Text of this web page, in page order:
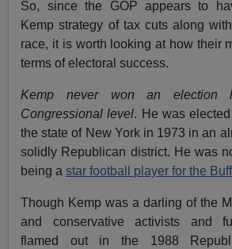
So, since the GOP appears to
Kemp strategy of tax cuts along
race, it is worth looking at how their
terms of electoral success.
Kemp never won an election
Congressional level. He was
the state of New York in 1973 in an
solidly Republican district. He was
being astar football player for the
Though Kemp was a darling of the
and conservative activists and
flamed out in the 1988